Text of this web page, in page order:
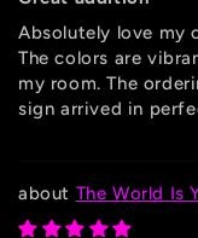
Absolutely love my
The colors are
my room. The
sign arrived in
The World Is